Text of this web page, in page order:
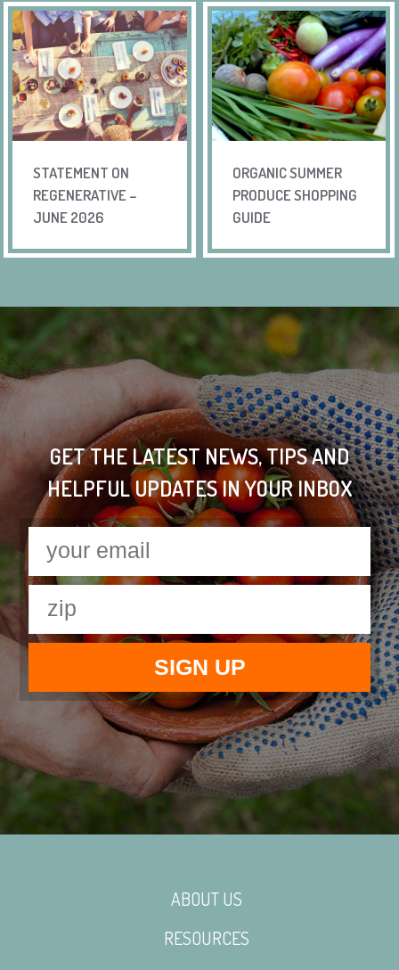
STATEMENT ON
REGENERATIVE –
JUNE 2026
ORGANIC SUMMER
PRODUCE SHOPPING
GUIDE
GET THE LATEST NEWS, TIPS AND
HELPFUL UPDATES IN YOUR INBOX
ABOUT US
RESOURCES